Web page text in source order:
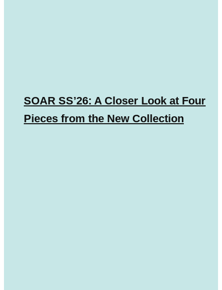
SOAR SS’26: A Closer Look at Four
Pieces from the New Collection